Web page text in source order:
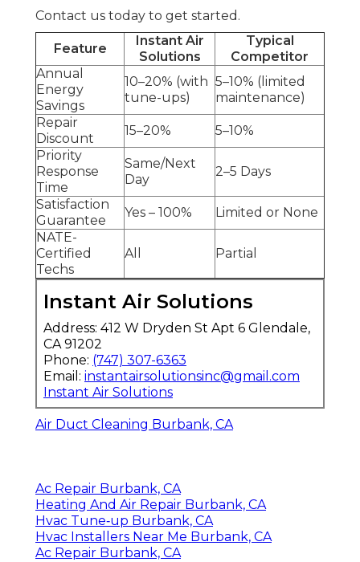
Contact us today to get started.
Feature
Instant Air
Solutions
Typical
Competitor
Annual
Energy
Savings
10–20% (with
tune-ups)
5–10% (limited
maintenance)
Repair
Discount
15–20%
5–10%
Priority
Response
Time
Same/Next
Day
2–5 Days
Satisfaction
Guarantee
Yes – 100%
Limited or None
NATE-
Certified
Techs
All Partial
Instant Air Solutions
Address: 412 W Dryden St Apt 6 Glendale,
CA 91202
Phone: (747) 307-6363
Email: instantairsolutionsinc@gmail.com
Instant Air Solutions
Air Duct Cleaning Burbank, CA
Ac Repair Burbank, CA
Heating And Air Repair Burbank, CA
Hvac Tune‑up Burbank, CA
Hvac Installers Near Me Burbank, CA
Ac Repair Burbank, CA